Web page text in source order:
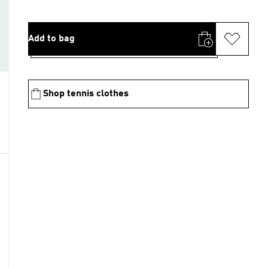
Add to bag
Shop tennis clothes